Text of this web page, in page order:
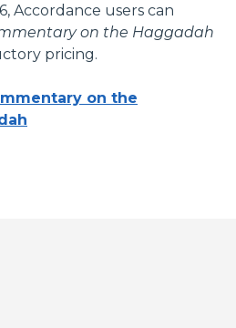
Accordance users can
on the Haggadah
pricing.
on the